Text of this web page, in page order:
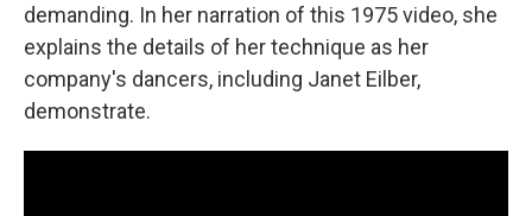
demanding. In her narration of this 1975 video, she
explains the details of her technique as her
company's dancers, including Janet Eilber,
demonstrate.